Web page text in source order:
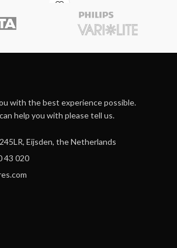
with the best experience possible.
help you with please tell us.
Eijsden, the Netherlands
43 020